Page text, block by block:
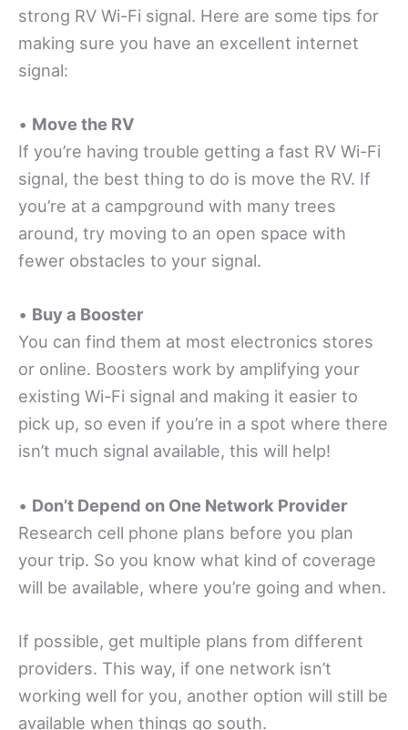
strong RV Wi-Fi signal. Here are some tips for
making sure you have an excellent internet
signal:
• Move the RV
If you’re having trouble getting a fast RV Wi-Fi
signal, the best thing to do is move the RV. If
you’re at a campground with many trees
around, try moving to an open space with
fewer obstacles to your signal.
• Buy a Booster
You can find them at most electronics stores
or online. Boosters work by amplifying your
existing Wi-Fi signal and making it easier to
pick up, so even if you’re in a spot where there
isn’t much signal available, this will help!
• Don’t Depend on One Network Provider
Research cell phone plans before you plan
your trip. So you know what kind of coverage
will be available, where you’re going and when.
If possible, get multiple plans from different
providers. This way, if one network isn’t
working well for you, another option will still be
available when things go south.